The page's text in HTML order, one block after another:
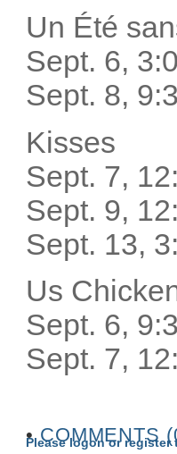
Un Été
Sept. 6,
Sept. 8,
Kisses
Sept. 7,
Sept. 9,
Sept. 13,
Us
Sept. 6,
Sept. 7,
• COMMENTS
Please logon or register